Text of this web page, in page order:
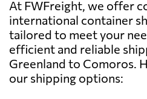
At FWFreight, we offer
international container
tailored to meet your
efficient and reliable
Greenland to Comoros.
our shipping options: